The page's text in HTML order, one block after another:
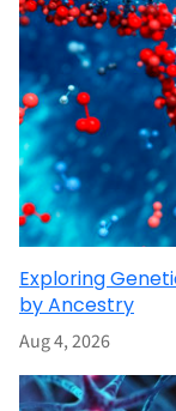
Exploring
by Ancestry
Aug 4, 2026